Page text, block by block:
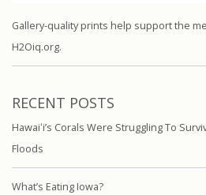
Gallery-quality prints help support the
H2Oiq.org.
RECENT POSTS
Hawaiʻi’s Corals Were Struggling To
Floods
What’s Eating Iowa?